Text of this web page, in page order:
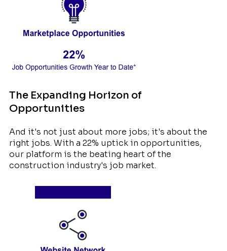
The Expanding Horizon of
Opportunities
And it's not just about more jobs; it's about the
right jobs. With a 22% uptick in opportunities,
our platform is the beating heart of the
construction industry's job market.